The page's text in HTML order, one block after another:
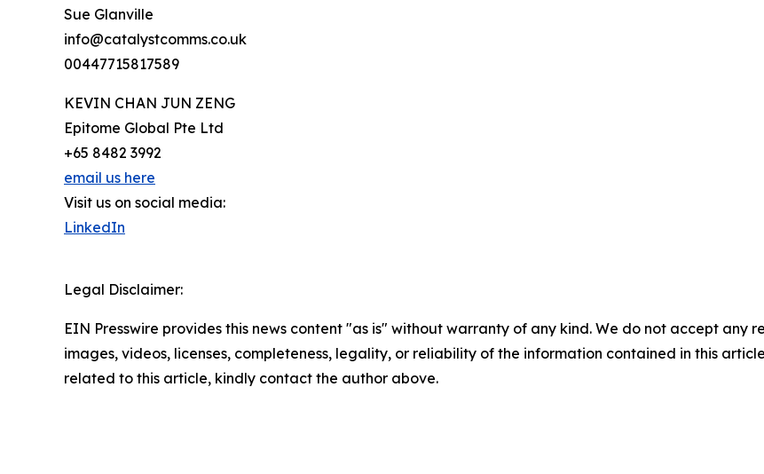
Sue Glanville
info@catalystcomms.co.uk
00447715817589
KEVIN CHAN JUN ZENG
Epitome Global Pte Ltd
+65 8482 3992
email us here
Visit us on social media:
LinkedIn
Legal Disclaimer:
EIN Presswire provides this news content "as is" without warranty of any kind. We do not accept any
images, videos, licenses, completeness, legality, or reliability of the information contained in this
related to this article, kindly contact the author above.